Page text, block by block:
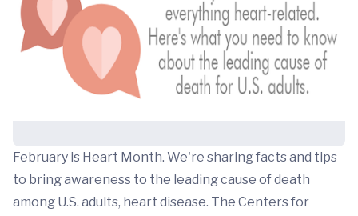
February is Heart Month. We're sharing facts and tips
to bring awareness to the leading cause of death
among U.S. adults, heart disease. The Centers for